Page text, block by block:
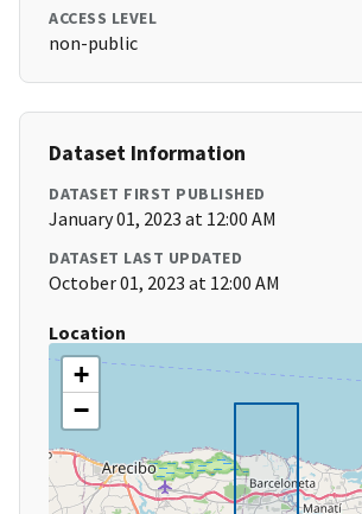
ACCESS LEVEL
non-public
Dataset Information
DATASET FIRST PUBLISHED
January 01, 2023 at 12:00 AM
DATASET LAST UPDATED
October 01, 2023 at 12:00 AM
Location
+
−